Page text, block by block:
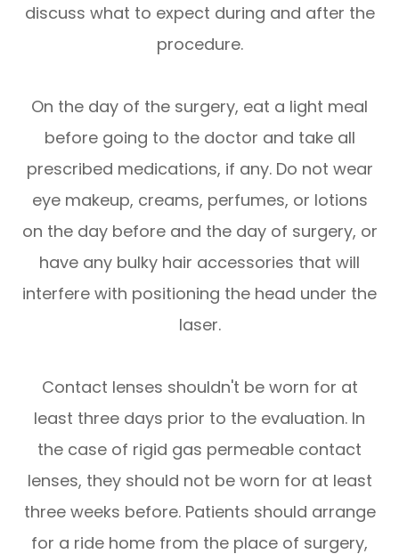
discuss what to expect during and after the
procedure.
On the day of the surgery, eat a light meal
before going to the doctor and take all
prescribed medications, if any. Do not wear
eye makeup, creams, perfumes, or lotions
on the day before and the day of surgery, or
have any bulky hair accessories that will
interfere with positioning the head under the
laser.
Contact lenses shouldn't be worn for at
least three days prior to the evaluation. In
the case of rigid gas permeable contact
lenses, they should not be worn for at least
three weeks before. Patients should arrange
for a ride home from the place of surgery,